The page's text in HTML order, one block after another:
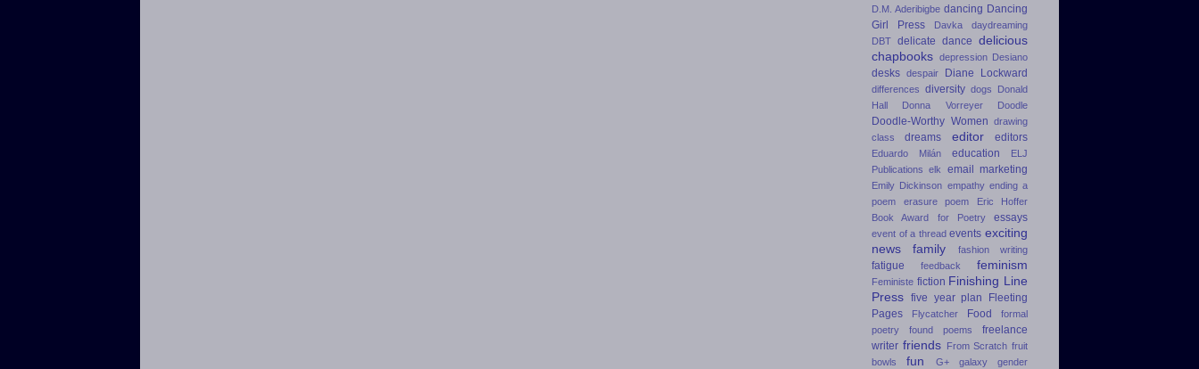
D.M. Aderibigbe dancing Dancing
Girl Press
Davka
daydreaming
DBT delicate dance delicious
chapbooks depression Desiano
desks despair Diane Lockward
differences diversity dogs
Donald
Hall
Donna Vorreyer Doodle
Doodle-Worthy Women drawing
class
dreams editor editors
Eduardo Milán education
ELJ
Publications
elk email marketing
Emily Dickinson empathy ending a
poem
erasure poem
Eric Hoffer
Book Award for Poetry
essays
event of a thread events exciting
news
family fashion writing
fatigue feedback feminism
Feministe fiction Finishing Line
Press five year plan
Fleeting
Pages
Flycatcher Food
formal
poetry
found poems
freelance
writer friends From Scratch fruit
bowls
fun G+ galaxy gender